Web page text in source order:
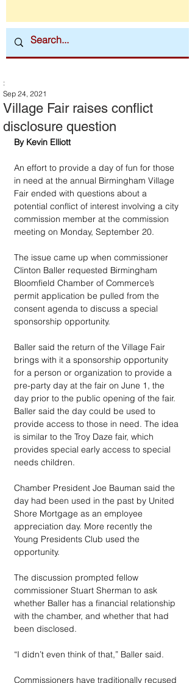
Village Fair raises conflict
disclosure question
:
Sep 24, 2021
By Kevin Elliott
An effort to provide a day of fun for those
in need at the annual Birmingham Village
Fair ended with questions about a
potential conflict of interest involving a city
commission member at the commission
meeting on Monday, September 20.
The issue came up when commissioner
Clinton Baller requested Birmingham
Bloomfield Chamber of Commerce’s
permit application be pulled from the
consent agenda to discuss a special
sponsorship opportunity.
Baller said the return of the Village Fair
brings with it a sponsorship opportunity
for a person or organization to provide a
pre-party day at the fair on June 1, the
day prior to the public opening of the fair.
Baller said the day could be used to
provide access to those in need. The idea
is similar to the Troy Daze fair, which
provides special early access to special
needs children.
Chamber President Joe Bauman said the
day had been used in the past by United
Shore Mortgage as an employee
appreciation day. More recently the
Young Presidents Club used the
opportunity.
The discussion prompted fellow
commissioner Stuart Sherman to ask
whether Baller has a financial relationship
with the chamber, and whether that had
been disclosed.
“I didn’t even think of that,” Baller said.
Commissioners have traditionally recused